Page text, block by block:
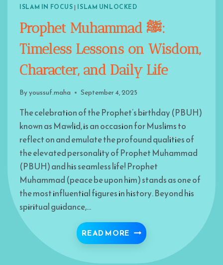
ISLAM IN FOCUS| ISLAM UNLOCKED
Prophet Muhammad ﷺ:
Timeless Lessons on Wisdom,
Character, and Daily Life
Byyoussuf.maha September 4, 2025
The celebration of the Prophet’s birthday (PBUH)
known as Mawlid, is an occasion for Muslims to
reflect on and emulate the profound qualities of
the elevated personality of Prophet Muhammad
(PBUH) and his seamless life! Prophet
Muhammad (peace be upon him) stands as one of
the most influential figures in history. Beyond his
spiritual guidance,…
READ MORE